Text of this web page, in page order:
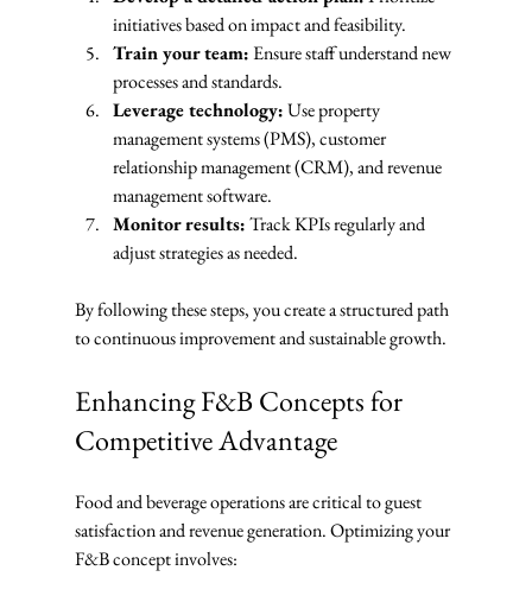
initiatives based on impact and feasibility.
Train your team: Ensure staff understand new
processes and standards.
Leverage technology: Use property
management systems (PMS), customer
relationship management (CRM), and revenue
management software.
Monitor results: Track KPIs regularly and
adjust strategies as needed.
By following these steps, you create a structured path
to continuous improvement and sustainable growth.
Enhancing F&B Concepts for
Competitive Advantage
Food and beverage operations are critical to guest
satisfaction and revenue generation. Optimizing your
F&B concept involves: